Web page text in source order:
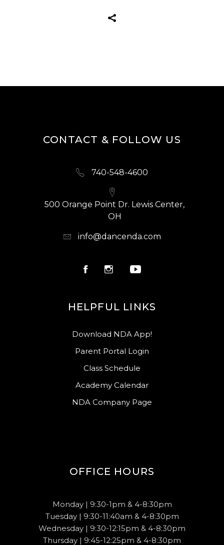
CONTACT & FOLLOW US
740-548-4600
500 Orange Point Dr. Lewis Center,
OH
info@dancenda.com
HELPFUL LINKS
Download NDA App!
Parent Portal Login
Class Schedule
Academy Calendar
NDA Company Page
OFFICE HOURS
Monday | 9:30-1pm & 4-8:30pm
Tuesday | 9:30-11:40am & 4-8:30pm
Wednesday | 9:30-12:15pm & 4-8:30pm
Thursday | 9:45-12:25pm & 4-8:30pm